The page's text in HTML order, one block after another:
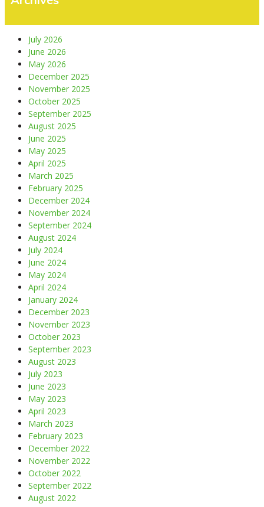
July 2026
June 2026
May 2026
December 2025
November 2025
October 2025
September 2025
August 2025
June 2025
May 2025
April 2025
March 2025
February 2025
December 2024
November 2024
September 2024
August 2024
July 2024
June 2024
May 2024
April 2024
January 2024
December 2023
November 2023
October 2023
September 2023
August 2023
July 2023
June 2023
May 2023
April 2023
March 2023
February 2023
December 2022
November 2022
October 2022
September 2022
August 2022